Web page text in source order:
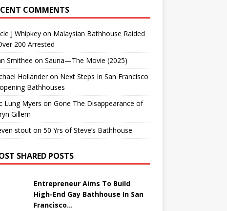
COMMENTS
J Whipkeyon Malaysian Bathhouse Raided
200 Arrested
Smithee on Sauna—The Movie (2025)
Hollanderon Next Steps In San Francisco
Bathhouses
Lung Myers on Gone The Disappearance of
Gillern
stouton 50 Yrs of Steve’s Bathhouse
SHARED POSTS
Entrepreneur Aims To Build
High-End Gay Bathhouse In San
Francisco...